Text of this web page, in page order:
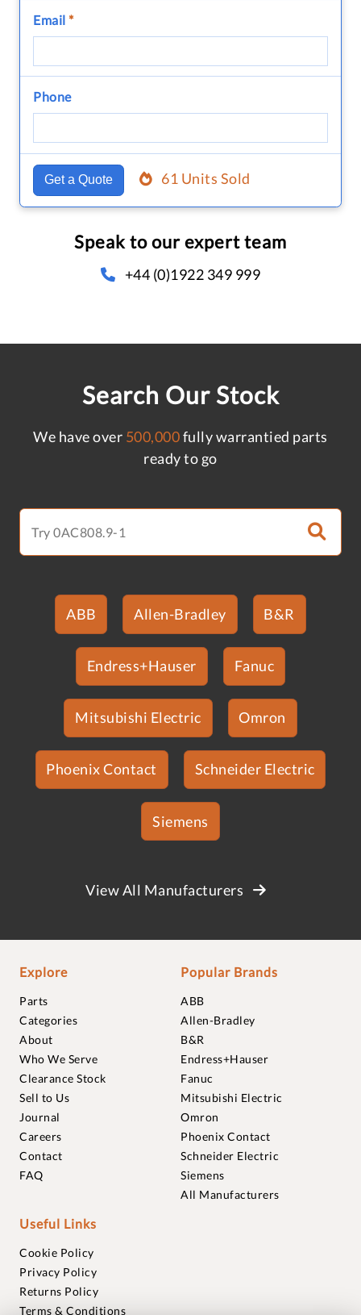
Email *
Phone
Get a Quote 61 Units Sold
Speak to our expert team
+44 (0)1922 349 999
Search Our Stock
We have over 500,000fully warrantied parts
ready to go
ABB Allen-Bradley B&R
Endress+Hauser Fanuc
Mitsubishi Electric Omron
Phoenix Contact Schneider Electric
Siemens
View All Manufacturers
Explore
Parts
Categories
About
Who We Serve
Clearance Stock
Sell to Us
Journal
Careers
Contact
FAQ
Popular Brands
ABB
Allen-Bradley
B&R
Endress+Hauser
Fanuc
Mitsubishi Electric
Omron
Phoenix Contact
Schneider Electric
Siemens
All Manufacturers
Useful Links
Cookie Policy
Privacy Policy
Returns Policy
Terms & Conditions